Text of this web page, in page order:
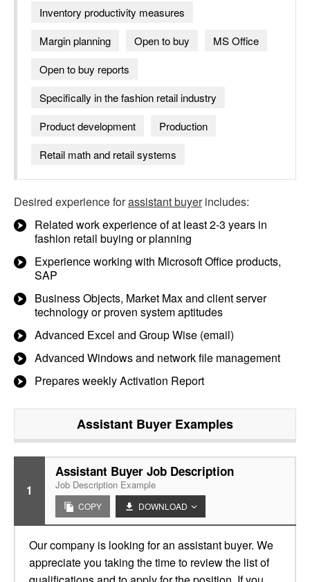
Inventory productivity measures
Margin planning
Open to buy
MS Office
Open to buy reports
Specifically in the fashion retail industry
Product development
Production
Retail math and retail systems
Desired experience forassistant buyerincludes:
Related work experience of at least 2-3 years in
fashion retail buying or planning
Experience working with Microsoft Office products,
SAP
Business Objects, Market Max and client server
technology or proven system aptitudes
Advanced Excel and Group Wise (email)
Advanced Windows and network file management
Prepares weekly Activation Report
Assistant Buyer Examples
1
Assistant Buyer Job Description
Job Description Example
COPY DOWNLOAD
Our company is looking for an assistant buyer. We
appreciate you taking the time to review the list of